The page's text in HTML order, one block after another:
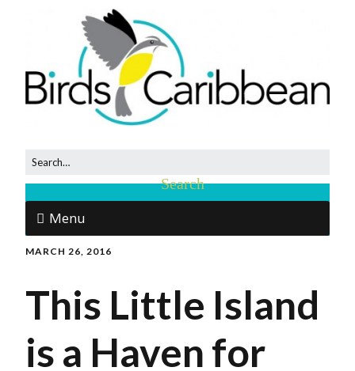
Menu
MARCH 26, 2016
This Little Island
is a Haven for